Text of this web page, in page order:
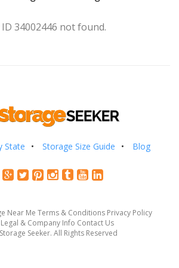
34002446 not found.
State Storage Size Guide Blog
Near Me Terms & Conditions Privacy Policy
Legal & Company Info Contact Us
Seeker. All Rights Reserved